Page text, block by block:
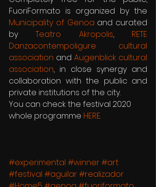
Municipality of Genoa and curated
by Teatro Akropolis, RETE
Danzacontempoligure cultural
association and Augenblick cultural
association, in close synergy and
collaboration with the public and
private institutions of the city.
You can check the festival 2020
whole programme HERE.
#experimental #winner#art
#festival #aguilar#realizador